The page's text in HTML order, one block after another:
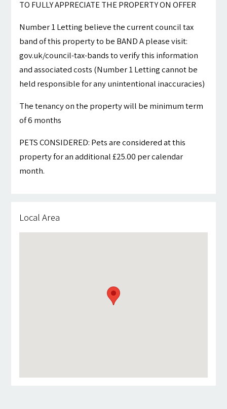
TO FULLY APPRECIATE THE PROPERTY ON OFFER
Number 1 Letting believe the current council tax
band of this property to be BAND A please visit:
gov.uk/council-tax-bands to verify this information
and associated costs (Number 1 Letting cannot be
held responsible for any unintentional inaccuracies)
The tenancy on the property will be minimum term
of 6 months
PETS CONSIDERED: Pets are considered at this
property for an additional £25.00 per calendar
month.
Local Area